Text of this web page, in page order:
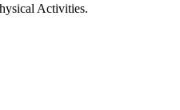
Activities.